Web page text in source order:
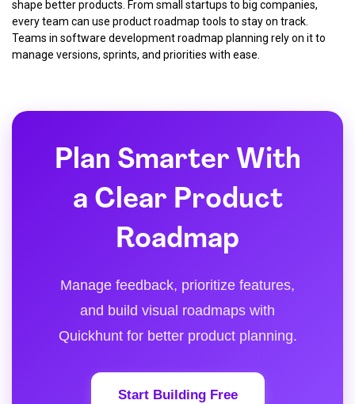
shape better products. From small startups to big companies,
every team can use product roadmap tools to stay on track.
Teams in software development roadmap planning rely on it to
manage versions, sprints, and priorities with ease.
Plan Smarter With
a Clear Product
Roadmap
Manage feedback, prioritize features,
and build visual roadmaps with
Quickhunt for better product planning.
Start Building Free